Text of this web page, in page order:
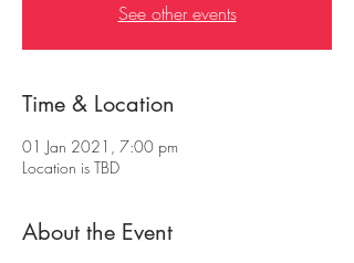
See other events
Time & Location
01 Jan 2021, 7:00 pm
Location is TBD
About the Event